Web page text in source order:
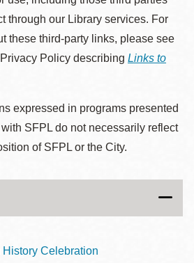
through our Library services. For
these third-party links, please see
Policy describing Links to
expressed in programs presented
SFPL do not necessarily reflect
of SFPL or the City.
Celebration